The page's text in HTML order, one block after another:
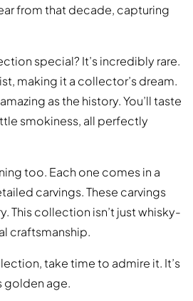
from that decade, capturing
special? It’s incredibly rare.
making it a collector’s dream.
as the history. You’ll taste
smokiness, all perfectly
too. Each one comes in a
carvings. These carvings
This collection isn’t just whisky-
craftsmanship.
take time to admire it. It’s
golden age.